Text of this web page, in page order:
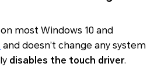
most Windows 10 and
and doesn’t change any system
disables the touch driver.